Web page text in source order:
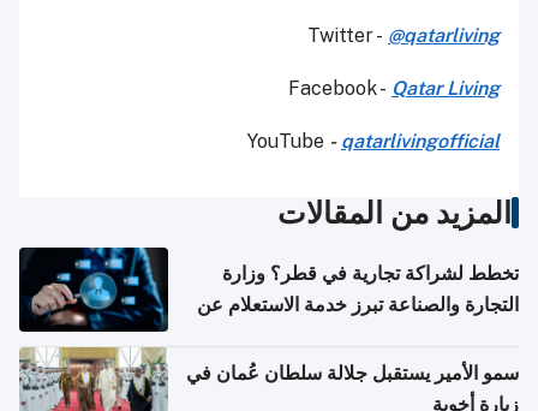
Twitter - @qatarliving
Facebook - Qatar Living
YouTube - qatarlivingofficial
المزيد من المقالات
تخطط لشراكة تجارية في قطر؟ وزارة
التجارة والصناعة تبرز خدمة الاستعلام عن
سمو الأمير يستقبل جلالة سلطان عُمان في
زيارة أخوية